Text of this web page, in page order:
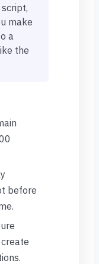
make
a
the
before